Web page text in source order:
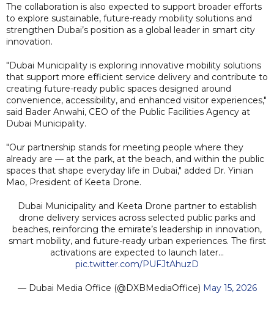
The collaboration is also expected to support broader efforts
to explore sustainable, future-ready mobility solutions and
strengthen Dubai’s position as a global leader in smart city
innovation.
"Dubai Municipality is exploring innovative mobility solutions
that support more efficient service delivery and contribute to
creating future-ready public spaces designed around
convenience, accessibility, and enhanced visitor experiences,"
said Bader Anwahi, CEO of the Public Facilities Agency at
Dubai Municipality.
"Our partnership stands for meeting people where they
already are — at the park, at the beach, and within the public
spaces that shape everyday life in Dubai," added Dr. Yinian
Mao, President of Keeta Drone.
Dubai Municipality and Keeta Drone partner to establish
drone delivery services across selected public parks and
beaches, reinforcing the emirate’s leadership in innovation,
smart mobility, and future-ready urban experiences. The first
activations are expected to launch later…
pic.twitter.com/PUFJtAhuzD
— Dubai Media Office (@DXBMediaOffice) May 15, 2026